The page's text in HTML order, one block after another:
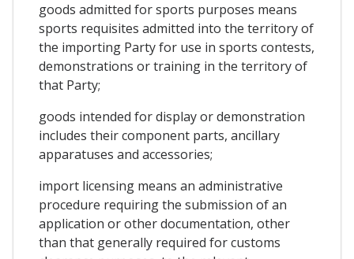
goods admitted for sports purposes means
sports requisites admitted into the territory of
the importing Party for use in sports contests,
demonstrations or training in the territory of
that Party;
goods intended for display or demonstration
includes their component parts, ancillary
apparatuses and accessories;
import licensing means an administrative
procedure requiring the submission of an
application or other documentation, other
than that generally required for customs